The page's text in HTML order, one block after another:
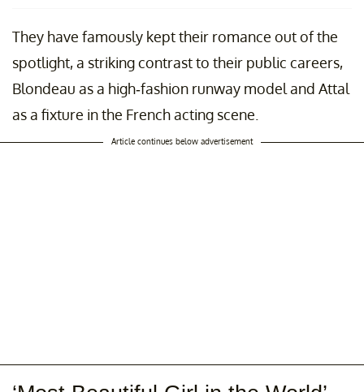
They have famously kept their romance out of the
spotlight, a striking contrast to their public careers,
Blondeau as a high-fashion runway model and Attal
as a fixture in the French acting scene.
Article continues below advertisement